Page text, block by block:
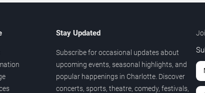
Stay Updated
Subscribe for occasional updates about
upcoming events, seasonal highlights, and
popular happenings in Charlotte. Discover
concerts, sports, theatre, comedy, festivals,